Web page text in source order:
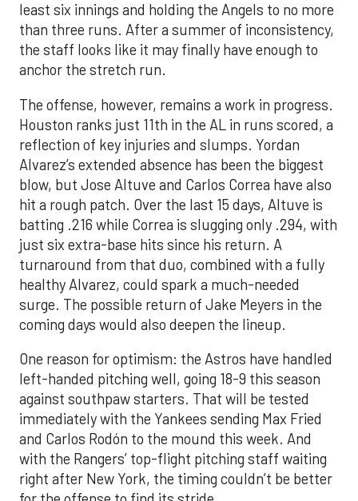
least six innings and holding the Angels to no more
than three runs. After a summer of inconsistency,
the staff looks like it may finally have enough to
anchor the stretch run.
The offense, however, remains a work in progress.
Houston ranks just 11th in the AL in runs scored, a
reflection of key injuries and slumps. Yordan
Alvarez’s extended absence has been the biggest
blow, but Jose Altuve and Carlos Correa have also
hit a rough patch. Over the last 15 days, Altuve is
batting .216 while Correa is slugging only .294, with
just six extra-base hits since his return. A
turnaround from that duo, combined with a fully
healthy Alvarez, could spark a much-needed
surge. The possible return of Jake Meyers in the
coming days would also deepen the lineup.
One reason for optimism: the Astros have handled
left-handed pitching well, going 18-9 this season
against southpaw starters. That will be tested
immediately with the Yankees sending Max Fried
and Carlos Rodón to the mound this week. And
with the Rangers’ top-flight pitching staff waiting
right after New York, the timing couldn’t be better